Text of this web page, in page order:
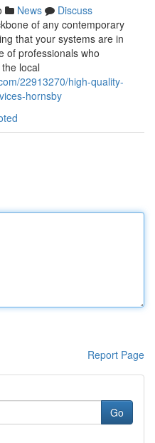
News
Discuss
of any contemporary
that your systems are in
of professionals who
local
22913270/high-quality-
hornsby
Report Page
Go